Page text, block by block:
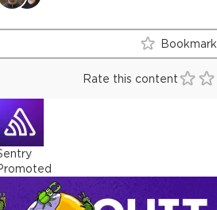
Bookmark
Rate this content